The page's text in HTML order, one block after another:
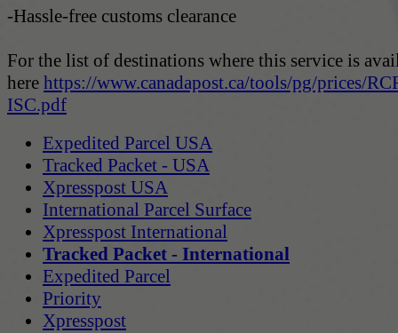
-Hassle-free customs clearance
For the list of destinations where this service is
here https://www.canadapost.ca/tools/pg/prices/
ISC.pdf
Expedited Parcel USA
Tracked Packet - USA
Xpresspost USA
International Parcel Surface
Xpresspost International
Tracked Packet - International
Expedited Parcel
Priority
Xpresspost